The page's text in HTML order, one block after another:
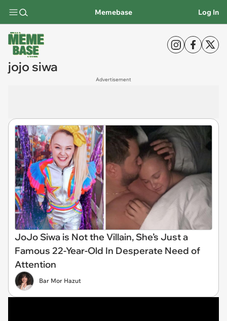
Memebase Log In
jojo siwa
Advertisement
JoJo Siwa is Not the Villain, She’s Just a
Famous 22-Year-Old In Desperate Need of
Attention
Bar Mor Hazut